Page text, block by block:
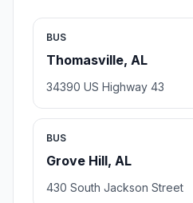
BUS
Thomasville, AL
34390 US Highway 43
BUS
Grove Hill, AL
430 South Jackson Street